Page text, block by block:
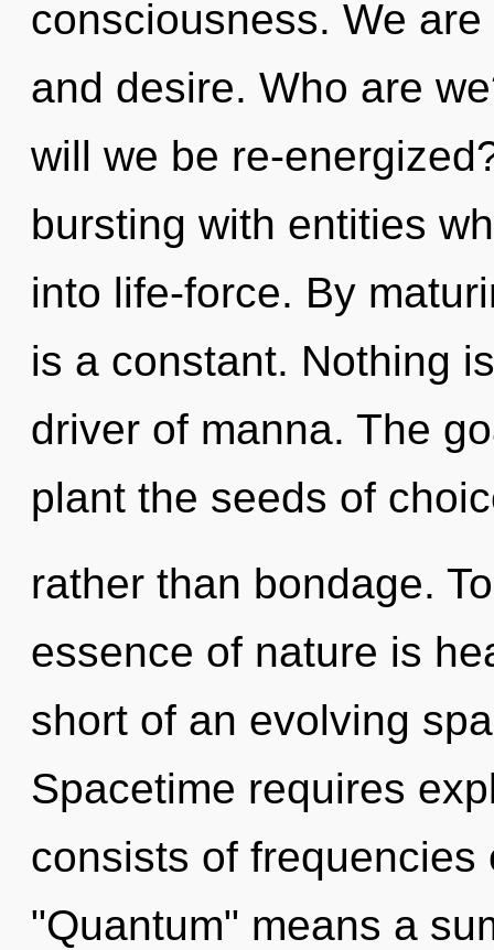
consciousness. We
and desire. Who are
will we be re-
bursting with entities
into life-force. By
is a constant. Nothing
driver of manna. The
plant the seeds of
rather than bondage.
essence of nature is
short of an evolving
Spacetime requires
consists of frequencies
"Quantum" means a